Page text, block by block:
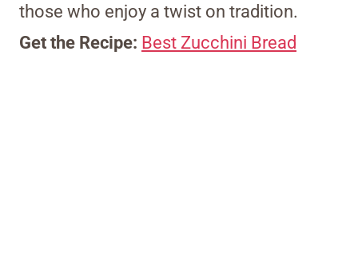
those who enjoy a twist on tradition.
Get the Recipe: Best Zucchini Bread